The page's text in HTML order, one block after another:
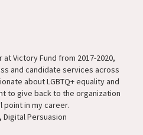
Victory Fund from 2017-2020,
and candidate services across
about LGBTQ+ equality and
to give back to the organization
in my career.
Persuasion